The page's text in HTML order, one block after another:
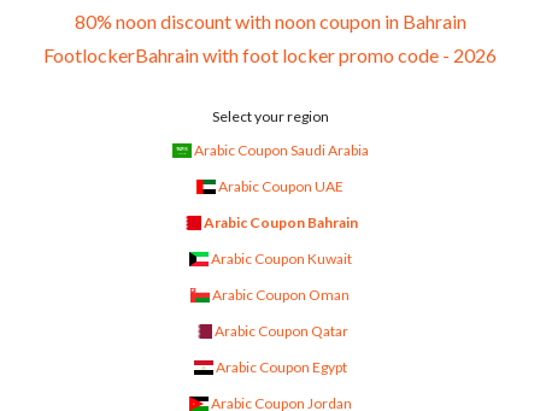
80% noon discount with noon coupon in Bahrain
FootlockerBahrain with foot locker promo code - 2026
Select your region
Arabic Coupon Saudi Arabia
Arabic Coupon UAE
Arabic Coupon Bahrain
Arabic Coupon Kuwait
Arabic Coupon Oman
Arabic Coupon Qatar
Arabic Coupon Egypt
Arabic Coupon Jordan